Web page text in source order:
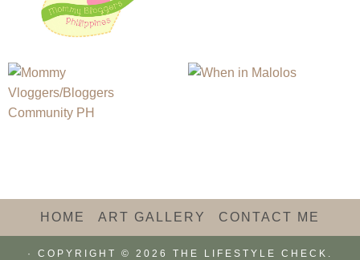
HOME ART GALLERY CONTACT ME
· COPYRIGHT © 2026 THE LIFESTYLE CHECK.